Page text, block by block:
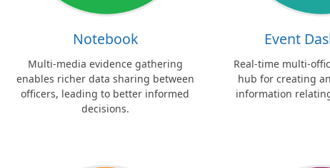
Notebook
Multi-media evidence gathering
enables richer data sharing between
officers, leading to better informed
decisions.
Event
Real-time multi-
hub for creating
information